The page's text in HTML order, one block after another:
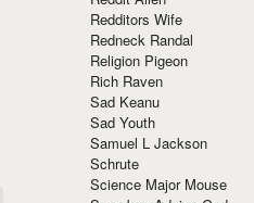
Redditors Wife
Redneck Randal
Religion Pigeon
Rich Raven
Sad Keanu
Sad Youth
Samuel L Jackson
Schrute
Science Major Mouse